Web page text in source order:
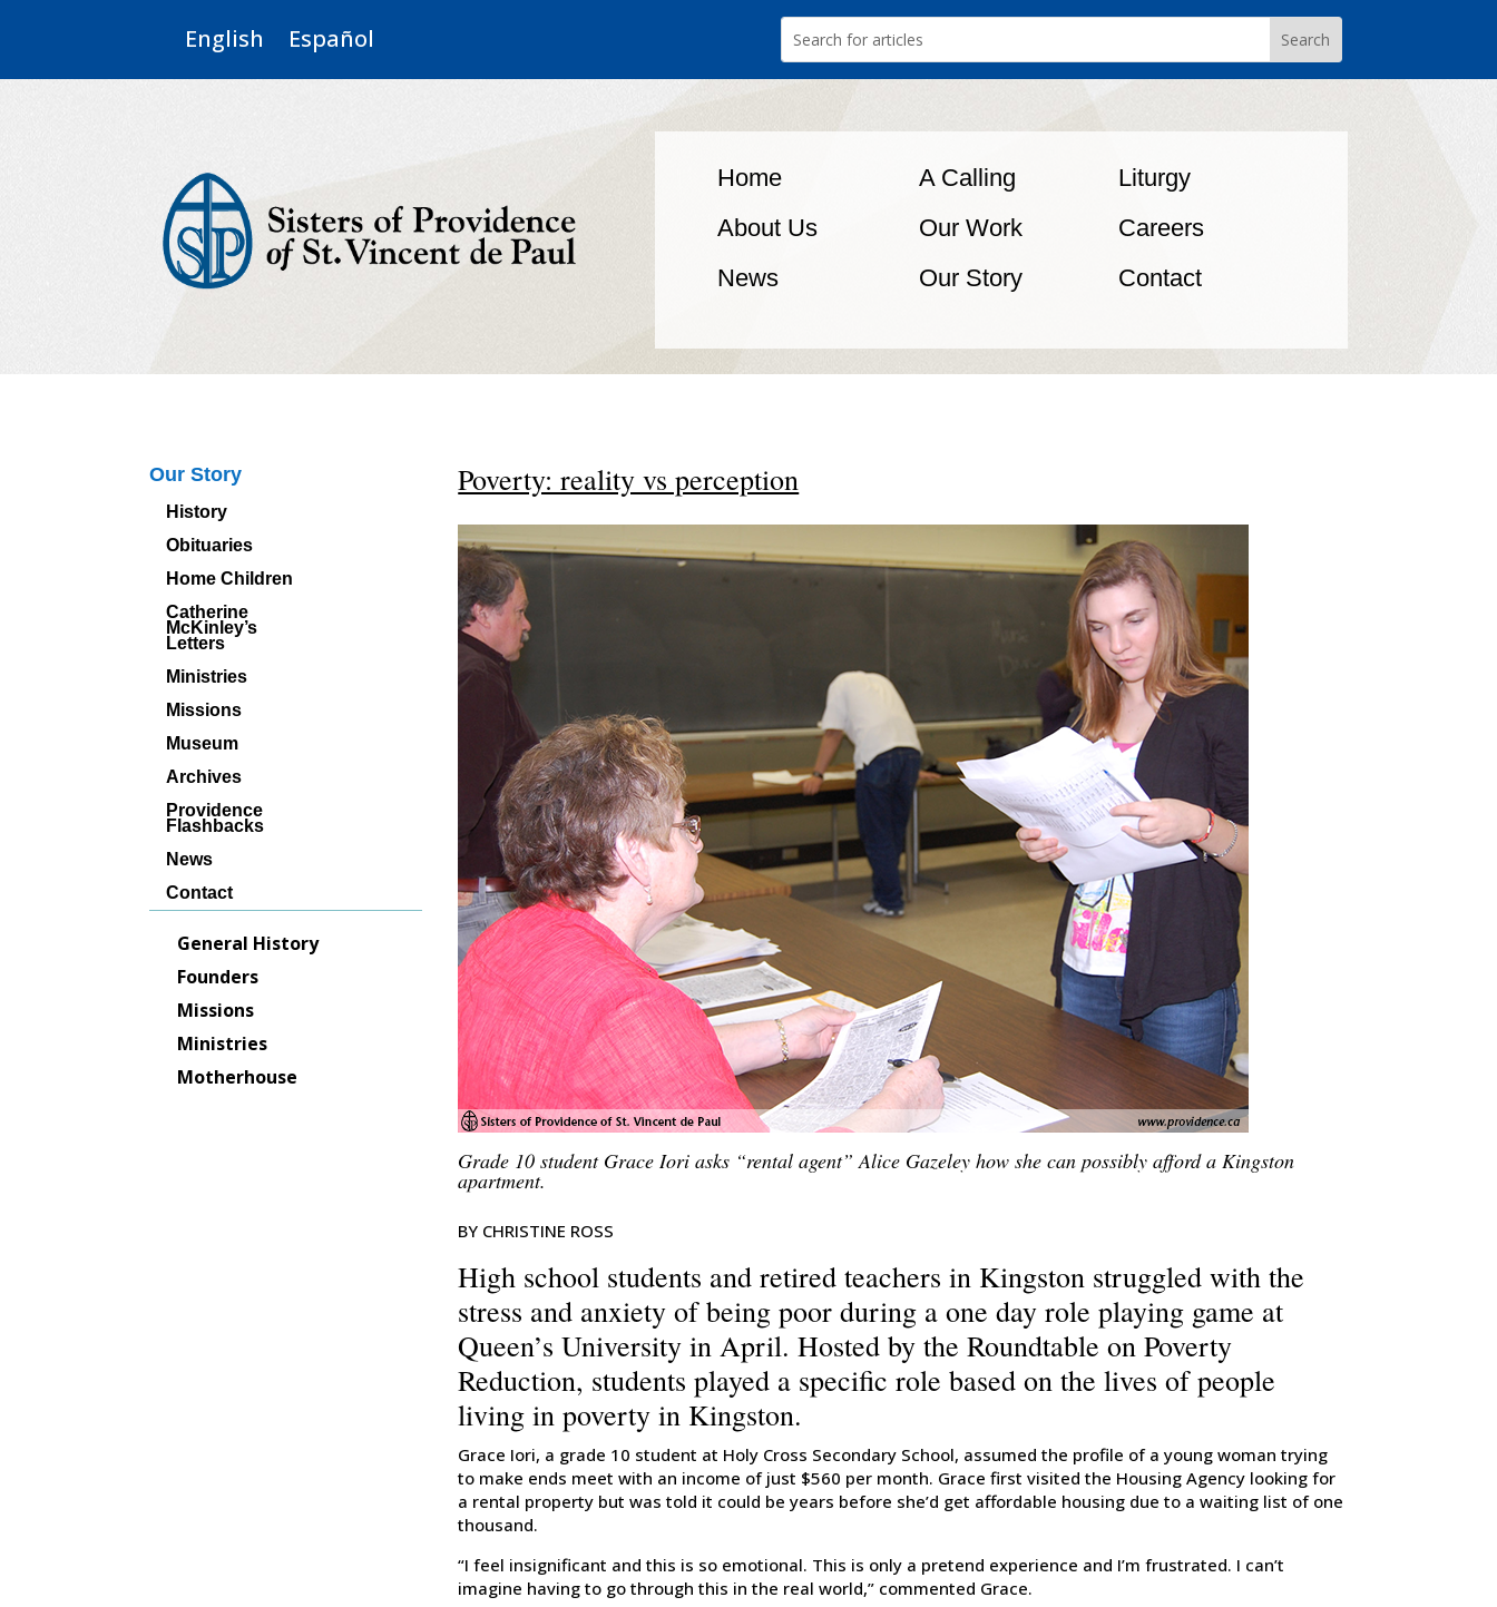
English Español
Home A Calling
Liturgy
About Us
Our Work
Careers
News
Our Story Contact
Our Story
History
Obituaries
Home Children
Catherine
McKinley’s
Letters
Ministries
Missions
Museum
Archives
Providence
Flashbacks
News
Contact
General History
Founders
Missions
Ministries
Motherhouse
Poverty: reality vs perception
Grade 10 student Grace Iori asks “rental agent” Alice Gazeley how she can possibly afford a Kingston
apartment.
BY CHRISTINE ROSS
High school students and retired teachers in Kingston struggled with the
stress and anxiety of being poor during a one day role playing game at
Queen’s University in April. Hosted by the Roundtable on Poverty
Reduction, students played a specific role based on the lives of people
living in poverty in Kingston.
Grace Iori, a grade 10 student at Holy Cross Secondary School, assumed the profile of a young woman trying
to make ends meet with an income of just $560 per month. Grace first visited the Housing Agency looking for
a rental property but was told it could be years before she’d get affordable housing due to a waiting list of one
thousand.
“I feel insignificant and this is so emotional. This is only a pretend experience and I’m frustrated. I can’t
imagine having to go through this in the real world,” commented Grace.